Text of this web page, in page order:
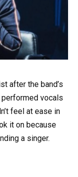
after the band’s
vocals
feel at ease in
it on because
a singer.